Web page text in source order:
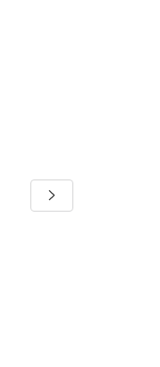
Colour-Mix Baby
Downloadable PDF,